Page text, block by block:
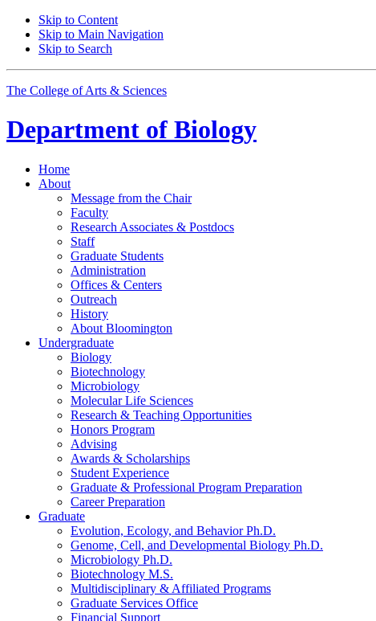
Skip to Content
Skip to Main Navigation
Skip to Search
The College of Arts & Sciences
Department of Biology
Home
About
Message from the Chair
Faculty
Research Associates & Postdocs
Staff
Graduate Students
Administration
Offices & Centers
Outreach
History
About Bloomington
Undergraduate
Biology
Biotechnology
Microbiology
Molecular Life Sciences
Research & Teaching Opportunities
Honors Program
Advising
Awards & Scholarships
Student Experience
Graduate & Professional Program Preparation
Career Preparation
Graduate
Evolution, Ecology, and Behavior Ph.D.
Genome, Cell, and Developmental Biology Ph.D.
Microbiology Ph.D.
Biotechnology M.S.
Multidisciplinary & Affiliated Programs
Graduate Services Office
Financial Support